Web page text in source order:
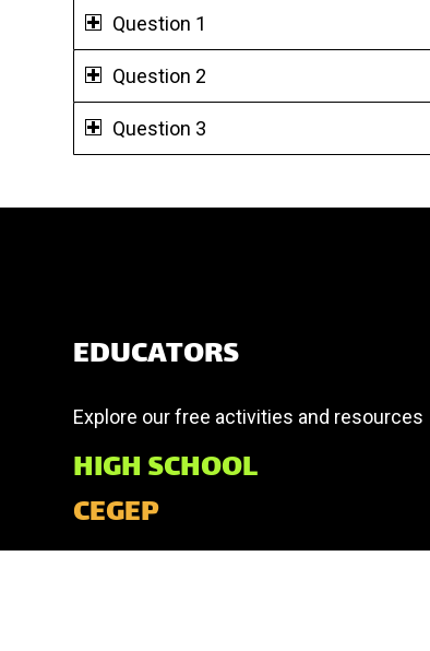
Question 1
Question 2
Question 3
EDUCATORS
Explore our free activities and resources
HIGH SCHOOL
CEGEP